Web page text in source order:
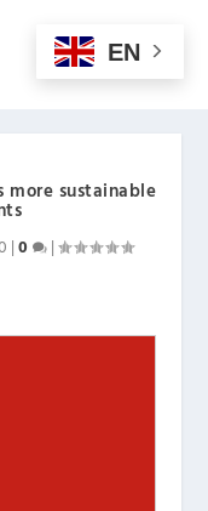
more sustainable
|0 |
EN